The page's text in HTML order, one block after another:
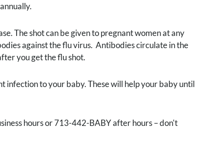
The shot can be given to pregnant women at any
against the flu virus. Antibodies circulate in the
you get the flu shot.
infection to your baby. These will help your baby until
hours or 713-442-BABY after hours – don't